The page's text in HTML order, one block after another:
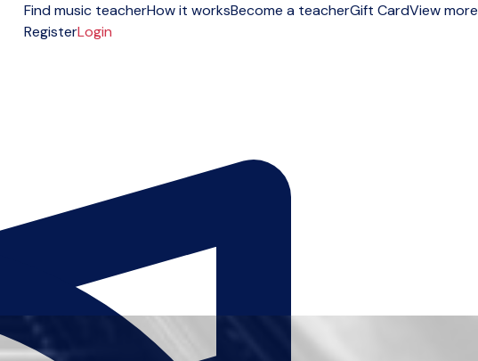
Find music teacherHow it worksBecome a teacherGift CardView more
RegisterLogin